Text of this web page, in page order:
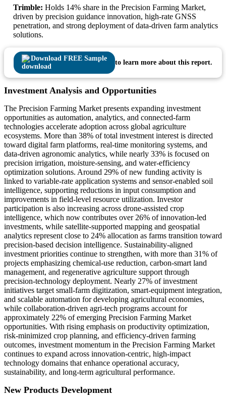
Trimble: Holds 14% share in the Precision Farming Market,
driven by precision guidance innovation, high-rate GNSS
penetration, and strong deployment of data-driven farm analytics
solutions.
Download FREE Sample
to learn more about this report.
Investment Analysis and Opportunities
The Precision Farming Market presents expanding investment
opportunities as automation, analytics, and connected-farm
technologies accelerate adoption across global agriculture
ecosystems. More than 38% of total investment interest is directed
toward digital farm platforms, real-time monitoring systems, and
data-driven agronomic analytics, while nearly 33% is focused on
precision irrigation, moisture-sensing, and water-efficiency
optimization solutions. Around 29% of new funding activity is
linked to variable-rate application systems and sensor-enabled soil
intelligence, supporting reductions in input consumption and
improvements in field-level resource utilization. Investor
participation is also increasing across drone-assisted crop
intelligence, which now contributes over 26% of innovation-led
investments, while satellite-supported mapping and geospatial
analytics represent close to 24% allocation as farms transition toward
precision-based decision intelligence. Sustainability-aligned
investment priorities continue to strengthen, with more than 31% of
projects emphasizing chemical-use reduction, carbon-smart land
management, and regenerative agriculture support through
precision-technology deployment. Nearly 27% of investment
initiatives target small-farm digitization, smart-equipment integration,
and scalable automation for developing agricultural economies,
while collaboration-driven agri-tech programs account for
approximately 22% of emerging Precision Farming Market
opportunities. With rising emphasis on productivity optimization,
risk-minimized crop planning, and efficiency-driven farming
outcomes, investment momentum in the Precision Farming Market
continues to expand across innovation-centric, high-impact
technology domains that enhance operational accuracy,
sustainability, and long-term agricultural performance.
New Products Development